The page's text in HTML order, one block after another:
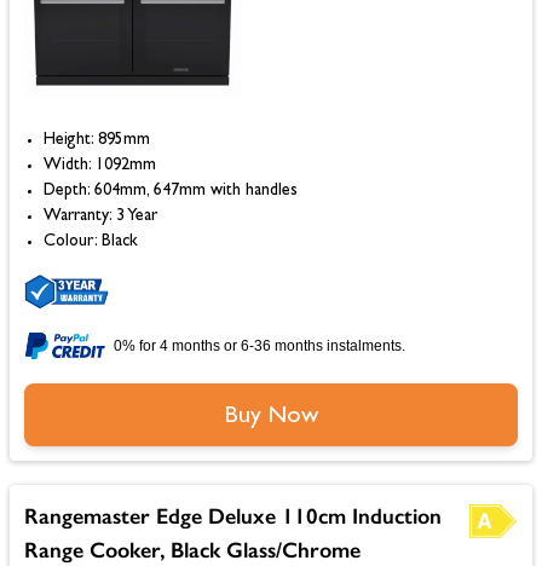
Height: 895mm
Width: 1092mm
Depth: 604mm, 647mm with handles
Warranty: 3 Year
Colour: Black
0% for 4 months or 6-36 months instalments.
Buy Now
Rangemaster Edge Deluxe 110cm Induction
Range Cooker, Black Glass/Chrome